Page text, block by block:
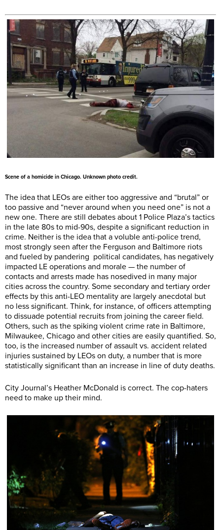
Scene of a homicide in Chicago. Unknown photo credit.
The idea that LEOs are either too aggressive and “brutal” or
too passive and “never around when you need one” is not a
new one. There are still debates about 1 Police Plaza’s tactics
in the late 80s to mid-90s, despite a significant reduction in
crime. Neither is the idea that a voluble anti-police trend,
most strongly seen after the Ferguson and Baltimore riots
and fueled by pandering political candidates, has negatively
impacted LE operations and morale — the number of
contacts and arrests made has nosedived in many major
cities across the country. Some secondary and tertiary order
effects by this anti-LEO mentality are largely anecdotal but
no less significant. Think, for instance, of officers attempting
to dissuade potential recruits from joining the career field.
Others, such as the spiking violent crime rate in Baltimore,
Milwaukee, Chicago and other cities are easily quantified. So,
too, is the increased number of assault vs. accident related
injuries sustained by LEOs on duty, a number that is more
statistically significant than an increase in line of duty deaths.
City Journal’s Heather McDonald is correct. The cop-haters
need to make up their mind.